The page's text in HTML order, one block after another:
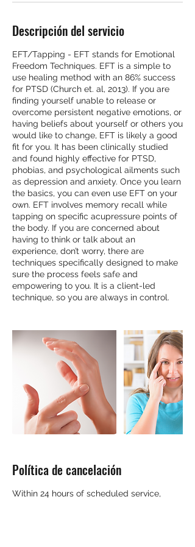
Descripción del servicio
EFT/Tapping - EFT stands for Emotional
Freedom Techniques. EFT is a simple to
use healing method with an 86% success
for PTSD (Church et. al, 2013). If you are
finding yourself unable to release or
overcome persistent negative emotions, or
having beliefs about yourself or others you
would like to change, EFT is likely a good
fit for you. It has been clinically studied
and found highly effective for PTSD,
phobias, and psychological ailments such
as depression and anxiety. Once you learn
the basics, you can even use EFT on your
own. EFT involves memory recall while
tapping on specific acupressure points of
the body. If you are concerned about
having to think or talk about an
experience, don’t worry, there are
techniques specifically designed to make
sure the process feels safe and
empowering to you. It is a client-led
technique, so you are always in control.
Política de cancelación
Within 24 hours of scheduled service,